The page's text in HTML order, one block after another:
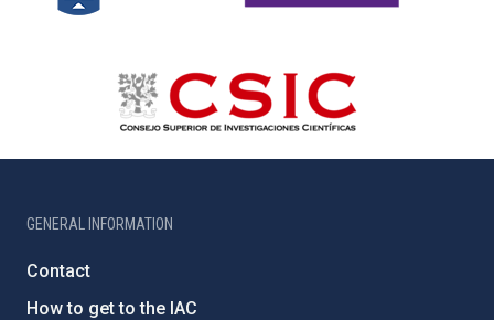
GENERAL INFORMATION
Contact
How to get to the IAC